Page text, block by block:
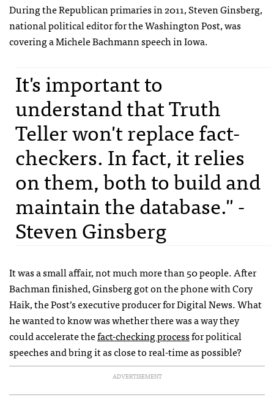
During the Republican primaries in 2011, Steven Ginsberg,
national political editor for the Washington Post, was
covering a Michele Bachmann speech in Iowa.
It's important to
understand that Truth
Teller won't replace fact-
checkers. In fact, it relies
on them, both to build and
maintain the database." -
Steven Ginsberg
It was a small affair, not much more than 50 people. After
Bachman finished, Ginsberg got on the phone with Cory
Haik, the Post’s executive producer for Digital News. What
he wanted to know was whether there was a way they
could accelerate thefact-checking processfor political
speeches and bring it as close to real-time as possible?
ADVERTISEMENT